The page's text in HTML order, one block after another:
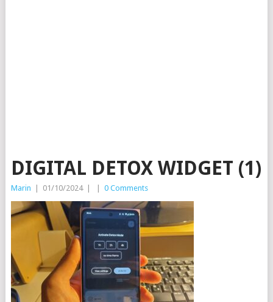
DIGITAL DETOX WIDGET (1)
Marin 01/10/2024 0 Comments